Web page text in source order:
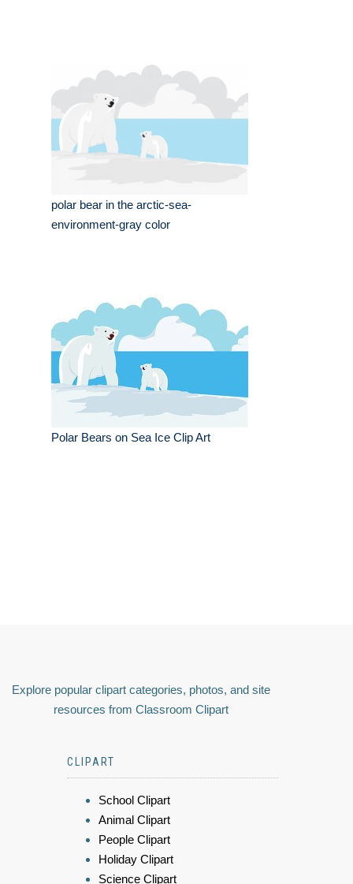
polar bear in the arctic-sea-
environment-gray color
Polar Bears on Sea Ice Clip Art
Explore popular clipart categories, photos, and site
resources from Classroom Clipart
CLIPART
School Clipart
Animal Clipart
People Clipart
Holiday Clipart
Science Clipart